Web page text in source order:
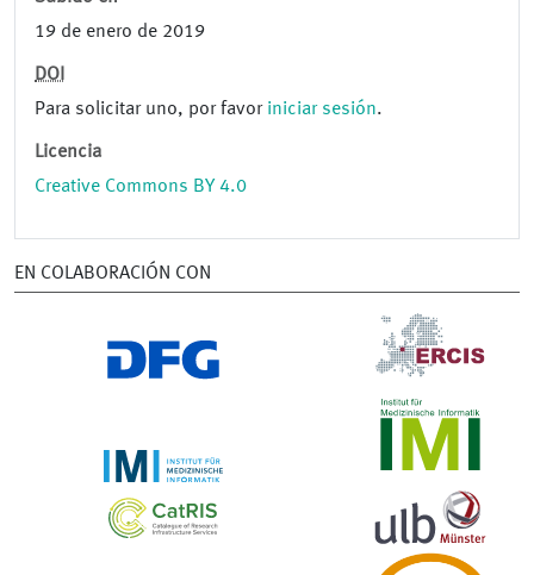
19 de enero de 2019
DOI
Para solicitar uno, por favor iniciar sesión.
Licencia
Creative Commons BY 4.0
EN COLABORACIÓN CON